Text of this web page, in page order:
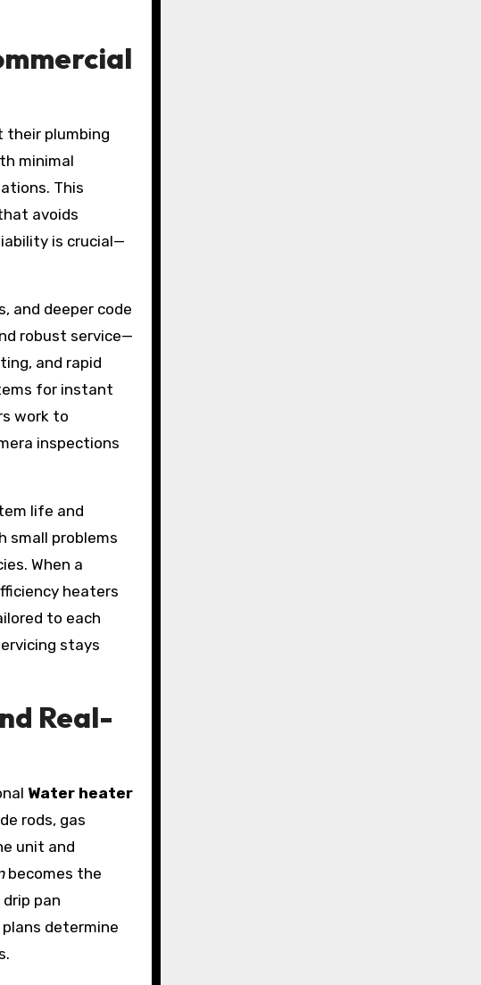
their plumbing
minimal
This
avoids
is crucial—
and deeper code
robust service—
and rapid
for instant
work to
inspections
life and
small problems
When a
heaters
to each
stays
Real-
Water heater
rods, gas
unit and
becomes the
pan
determine